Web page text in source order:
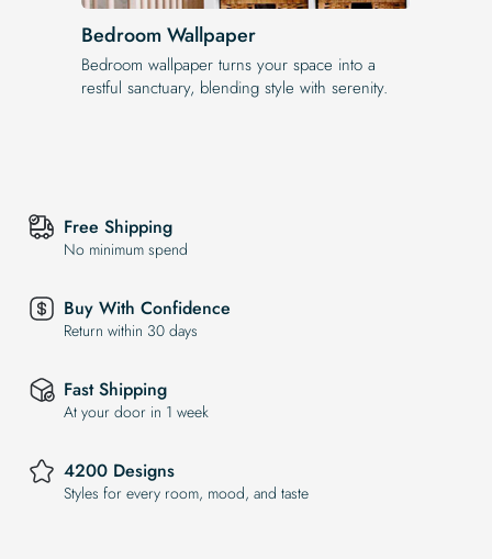
Bedroom Wallpaper
Bedroom wallpaper turns your space into a
restful sanctuary, blending style with serenity.
Free Shipping
No minimum spend
Buy With Confidence
Return within 30 days
Fast Shipping
At your door in 1 week
4200 Designs
Styles for every room, mood, and taste